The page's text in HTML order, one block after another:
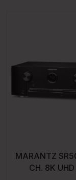
MARANTZ
CH. 8K